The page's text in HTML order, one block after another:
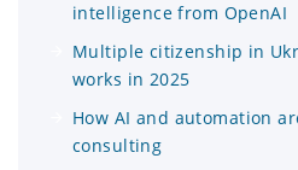
intelligence from OpenAI
Multiple citizenship in
works in 2025
How AI and automation
consulting